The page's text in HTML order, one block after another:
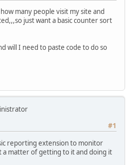
many people visit my site and
just want a basic counter sort
will I need to paste code to do so
#1
reporting extension to monitor
a matter of getting to it and doing it